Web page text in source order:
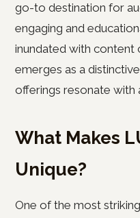
go-to destination for
engaging and
inundated with content
emerges as a
offerings resonate with
What Makes
Unique?
One of the most